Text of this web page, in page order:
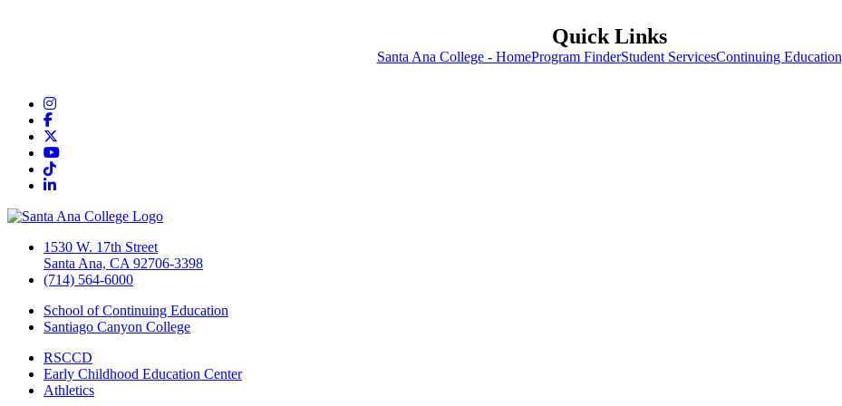
Quick Links
Santa Ana College - HomeProgram FinderStudent ServicesContinuing Education
Instagram
Facebook
YouTube
TikTok
LinkedIn
1530 W. 17th Street
Santa Ana, CA 92706-3398
(714) 564-6000
School of Continuing Education
Santiago Canyon College
RSCCD
Early Childhood Education Center
Athletics